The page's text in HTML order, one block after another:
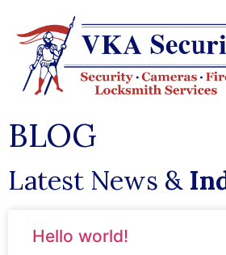
BLOG
Latest News &
Hello world!